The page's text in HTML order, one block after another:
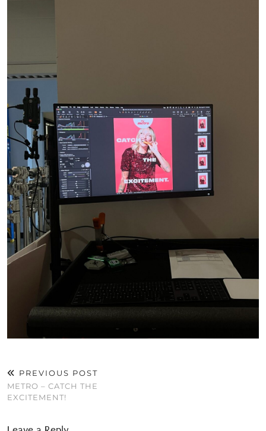
PREVIOUS POST
METRO – CATCH THE
EXCITEMENT!